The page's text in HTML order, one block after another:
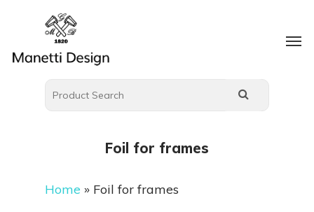
Foil for frames
Home » Foil for frames